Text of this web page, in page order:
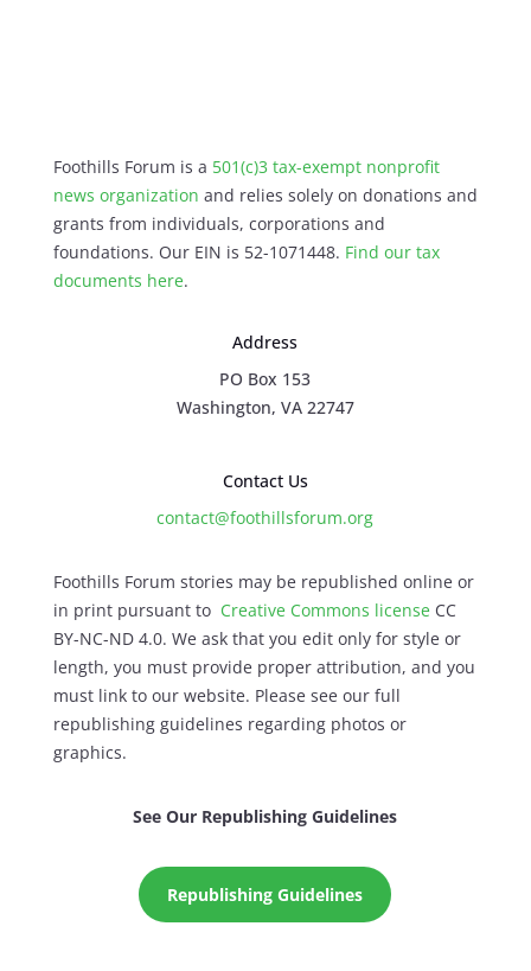
Foothills Forum is a 501(c)3 tax-exempt nonprofit
news organization and relies solely on donations and
grants from individuals, corporations and
foundations. Our EIN is 52-1071448. Find our tax
documents here.
Address
PO Box 153
Washington, VA 22747
Contact Us
contact@foothillsforum.org
Foothills Forum stories may be republished online or
in print pursuant to Creative Commons licenseCC
BY-NC-ND 4.0. We ask that you edit only for style or
length, you must provide proper attribution, and you
must link to our website. Please see our full
republishing guidelines regarding photos or
graphics.
See Our Republishing Guidelines
Republishing Guidelines